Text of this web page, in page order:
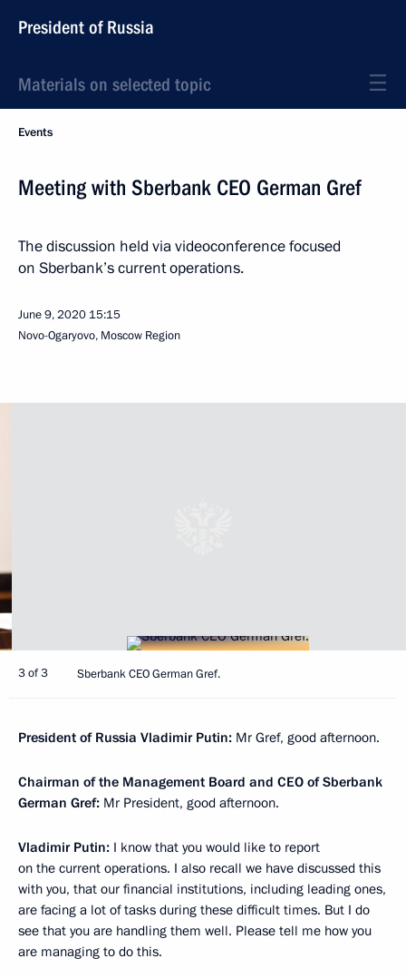
President of Russia
Materials on selected topic
Events
Meeting with Sberbank CEO German Gref
The discussion held via videoconference focused
on Sberbank’s current operations.
June 9, 2020 15:15
Novo-Ogaryovo, Moscow Region
3 of 3 Sberbank CEO German Gref.
President of Russia Vladimir Putin: Mr Gref, good afternoon.
Chairman of the Management Board and CEO of Sberbank
German Gref: Mr President, good afternoon.
Vladimir Putin: I know that you would like to report
on the current operations. I also recall we have discussed this
with you, that our financial institutions, including leading ones,
are facing a lot of tasks during these difficult times. But I do
see that you are handling them well. Please tell me how you
are managing to do this.